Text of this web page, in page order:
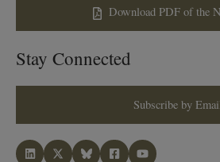
Download PDF of the
Stay Connected
Subscribe by